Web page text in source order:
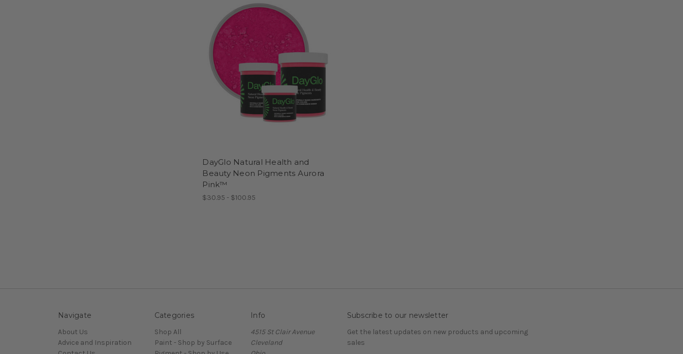
DayGlo Natural Health and
Beauty Neon Pigments Aurora
Pink™
$30.95 - $100.95
Navigate
About Us
Advice and Inspiration
Categories
Shop All
Paint - Shop by Surface
Info
4515 St Clair Avenue
Cleveland
Subscribe to our newsletter
Get the latest updates on new products and upcoming
sales